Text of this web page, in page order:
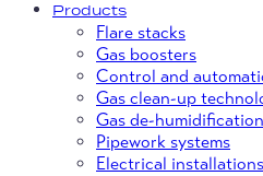
Products
Flare stacks
Gas boosters
Control and
Gas clean-up
Gas de-humidification
Pipework systems
Electrical installations